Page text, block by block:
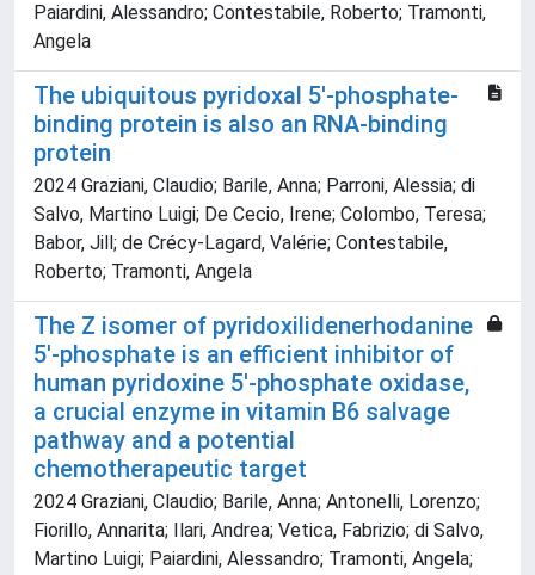
Paiardini, Alessandro; Contestabile, Roberto; Tramonti,
Angela
The ubiquitous pyridoxal 5′‐phosphate‐
binding protein is also an RNA‐binding
protein
2024 Graziani, Claudio; Barile, Anna; Parroni, Alessia; di
Salvo, Martino Luigi; De Cecio, Irene; Colombo, Teresa;
Babor, Jill; de Crécy‐Lagard, Valérie; Contestabile,
Roberto; Tramonti, Angela
The Z isomer of pyridoxilidenerhodanine
5′‐phosphate is an efficient inhibitor of
human pyridoxine 5′‐phosphate oxidase,
a crucial enzyme in vitamin B6 salvage
pathway and a potential
chemotherapeutic target
2024 Graziani, Claudio; Barile, Anna; Antonelli, Lorenzo;
Fiorillo, Annarita; Ilari, Andrea; Vetica, Fabrizio; di Salvo,
Martino Luigi; Paiardini, Alessandro; Tramonti, Angela;